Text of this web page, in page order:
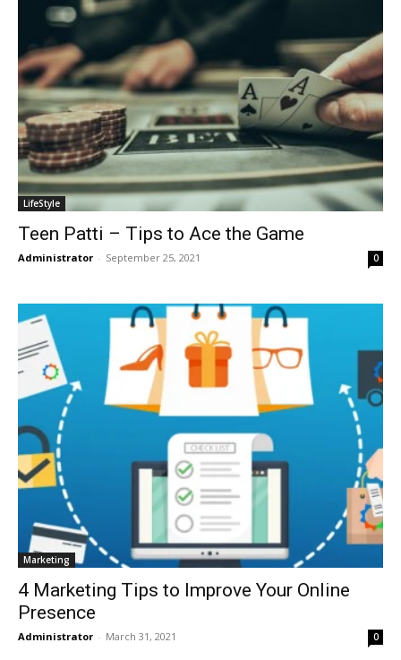
LifeStyle
Teen Patti – Tips to Ace the Game
Administrator - September 25, 2021 0
Marketing
4 Marketing Tips to Improve Your Online
Presence
Administrator - March 31, 2021 0